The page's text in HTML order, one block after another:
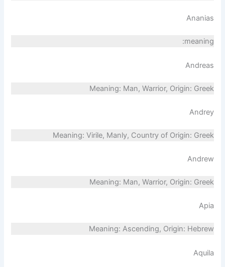
Ananias
meaning:
Andreas
Meaning: Man, Warrior, Origin: Greek
Andrey
Meaning: Virile, Manly, Country of Origin: Greek
Andrew
Meaning: Man, Warrior, Origin: Greek
Apia
Meaning: Ascending, Origin: Hebrew
Aquila